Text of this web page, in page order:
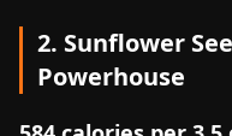
2. Sunflower
Powerhouse